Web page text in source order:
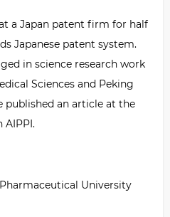
a Japan patent firm for half
Japanese patent system.
in science research work
Sciences and Peking
published an article at the
AIPPI.
University